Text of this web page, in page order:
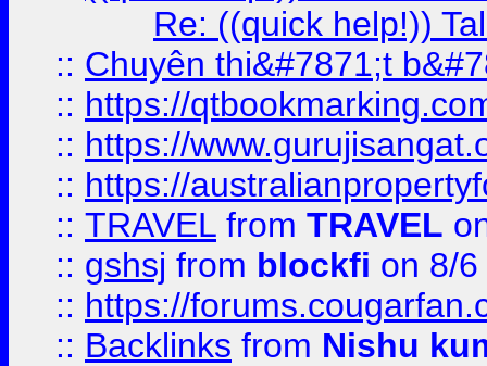
Re: ((quick help!))
:: Chuyên thi&#7871;t
:: https://
:: https://
:: https://
:: TRAVEL from TRAVEL
:: gshsj from blockfi on 8/
:: https://
:: Backlinks from Nishu